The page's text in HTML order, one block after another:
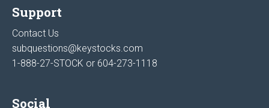
Support
Contact Us
subquestions@keystocks.com
1-888-27-STOCK or 604-273-1118
Social